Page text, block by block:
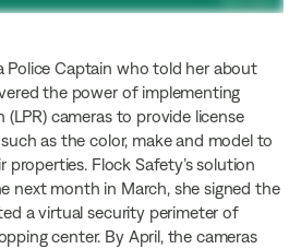
Police Captain who told her about
the power of implementing
cameras to provide license
as the color, make and model to
properties. Flock Safety’s solution
next month in March, she signed the
a virtual security perimeter of
center. By April, the cameras